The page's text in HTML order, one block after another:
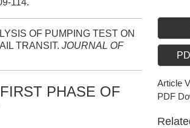
114.
OF PUMPING TEST ON
TRANSIT. JOURNAL OF
PHASE OF
Article
PDF